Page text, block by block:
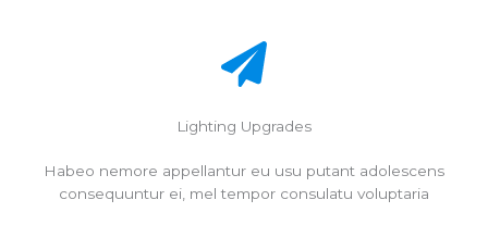
Lighting Upgrades
Habeo nemore appellantur eu usu putant adolescens
consequuntur ei, mel tempor consulatu voluptaria